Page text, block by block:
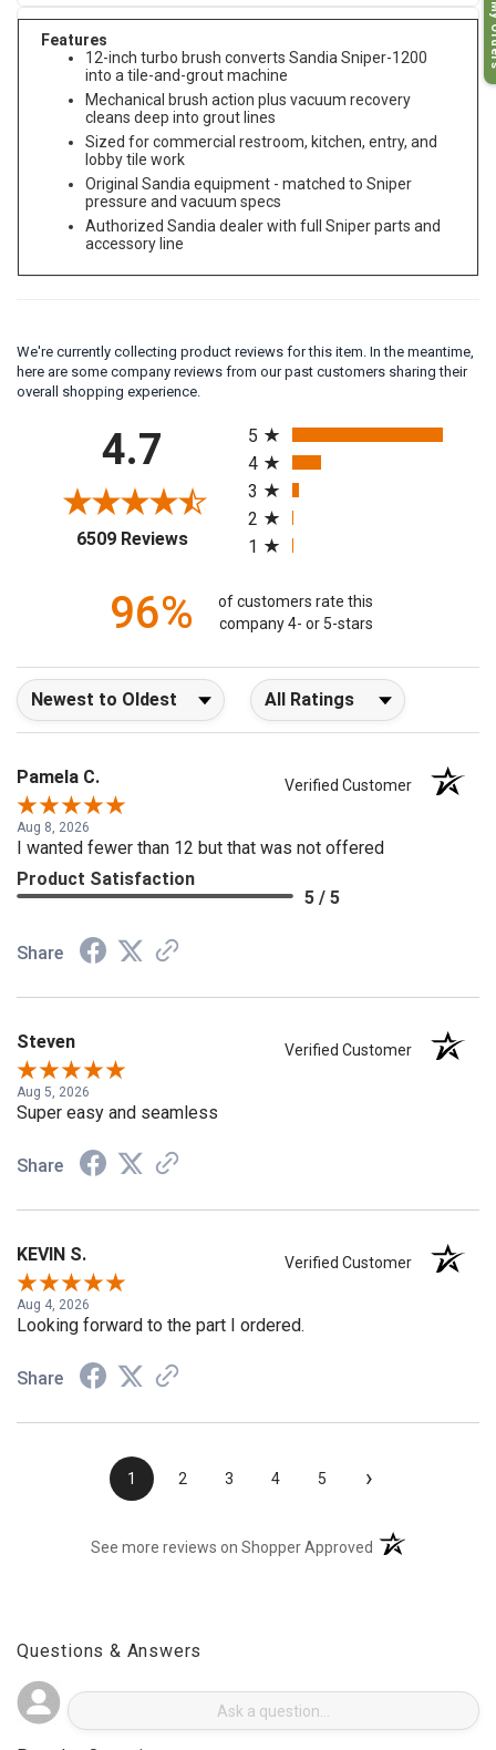
Features
12-inch turbo brush converts Sandia Sniper-1200
into a tile-and-grout machine
Mechanical brush action plus vacuum recovery
cleans deep into grout lines
Sized for commercial restroom, kitchen, entry, and
lobby tile work
Original Sandia equipment - matched to Sniper
pressure and vacuum specs
Authorized Sandia dealer with full Sniper parts and
accessory line
We're currently collecting product reviews for this item. In the meantime,
here are some company reviews from our past customers sharing their
overall shopping experience.
4.7
6509 Reviews(opens in a new tab)
All ratings
5
4
3
2
1
96%
of customers rate this
company 4- or 5-stars
Sort Reviews Filter Reviews by Rating
Pamela C. Verified Customer
Aug 8, 2026
I wanted fewer than 12 but that was not offered
Product Satisfaction
5 / 5
Share
Steven Verified Customer
Aug 5, 2026
Super easy and seamless
Share
KEVIN S. Verified Customer
Aug 4, 2026
Looking forward to the part I ordered.
Share
1 2 3 4 5 ›
See more reviews on Shopper Approved (opens in a new
Questions & Answers
My